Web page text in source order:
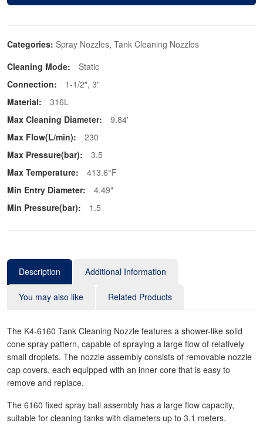
Categories: Spray Nozzles, Tank Cleaning Nozzles
Cleaning Mode:
Static
Connection:
1-1/2″, 3"
Material:
316L
Max Cleaning Diameter:
9.84'
Max Flow(L/min):
230
Max Pressure(bar):
3.5
Max Temperature:
413.6°F
Min Entry Diameter:
4.49"
Min Pressure(bar):
1.5
Description Additional Information
You may also like Related Products
The K4-6160 Tank Cleaning Nozzle features a shower-like solid
cone spray pattern, capable of spraying a large flow of relatively
small droplets. The nozzle assembly consists of removable nozzle
cap covers, each equipped with an inner core that is easy to
remove and replace.
The 6160 fixed spray ball assembly has a large flow capacity,
suitable for cleaning tanks with diameters up to 3.1 meters.